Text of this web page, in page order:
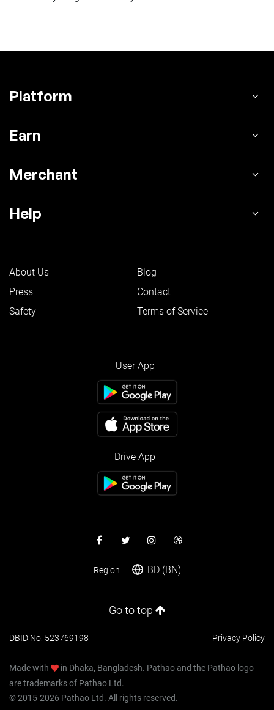
Platform
Earn
Merchant
Help
About Us
Blog
Press
Contact
Safety
Terms of Service
User App
Drive App
Region BD (BN)
Go to top
DBID No: 523769198 Privacy Policy
Made with
in Dhaka, Bangladesh. Pathao and the Pathao logo
are trademarks of Pathao Ltd.
© 2015-2026 Pathao Ltd. All rights reserved.